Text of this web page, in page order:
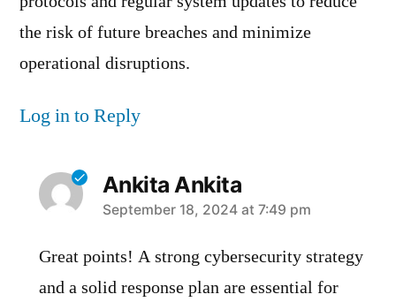
the risk of future breaches and minimize
operational disruptions.
Log in to Reply
Ankita Ankita
says:
September 18, 2024 at 7:49 pm
Great points! A strong cybersecurity strategy
and a solid response plan are essential for